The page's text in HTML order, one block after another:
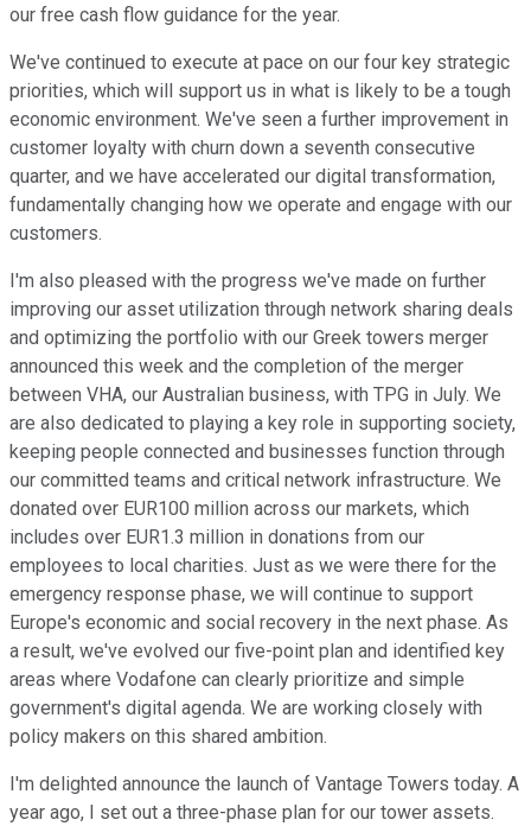
our free cash flow guidance for the year.
We've continued to execute at pace on our four key strategic
priorities, which will support us in what is likely to be a tough
economic environment. We've seen a further improvement in
customer loyalty with churn down a seventh consecutive
quarter, and we have accelerated our digital transformation,
fundamentally changing how we operate and engage with our
customers.
I'm also pleased with the progress we've made on further
improving our asset utilization through network sharing deals
and optimizing the portfolio with our Greek towers merger
announced this week and the completion of the merger
between VHA, our Australian business, with TPG in July. We
are also dedicated to playing a key role in supporting society,
keeping people connected and businesses function through
our committed teams and critical network infrastructure. We
donated over EUR100 million across our markets, which
includes over EUR1.3 million in donations from our
employees to local charities. Just as we were there for the
emergency response phase, we will continue to support
Europe's economic and social recovery in the next phase. As
a result, we've evolved our five-point plan and identified key
areas where Vodafone can clearly prioritize and simple
government's digital agenda. We are working closely with
policy makers on this shared ambition.
I'm delighted announce the launch of Vantage Towers today. A
year ago, I set out a three-phase plan for our tower assets.